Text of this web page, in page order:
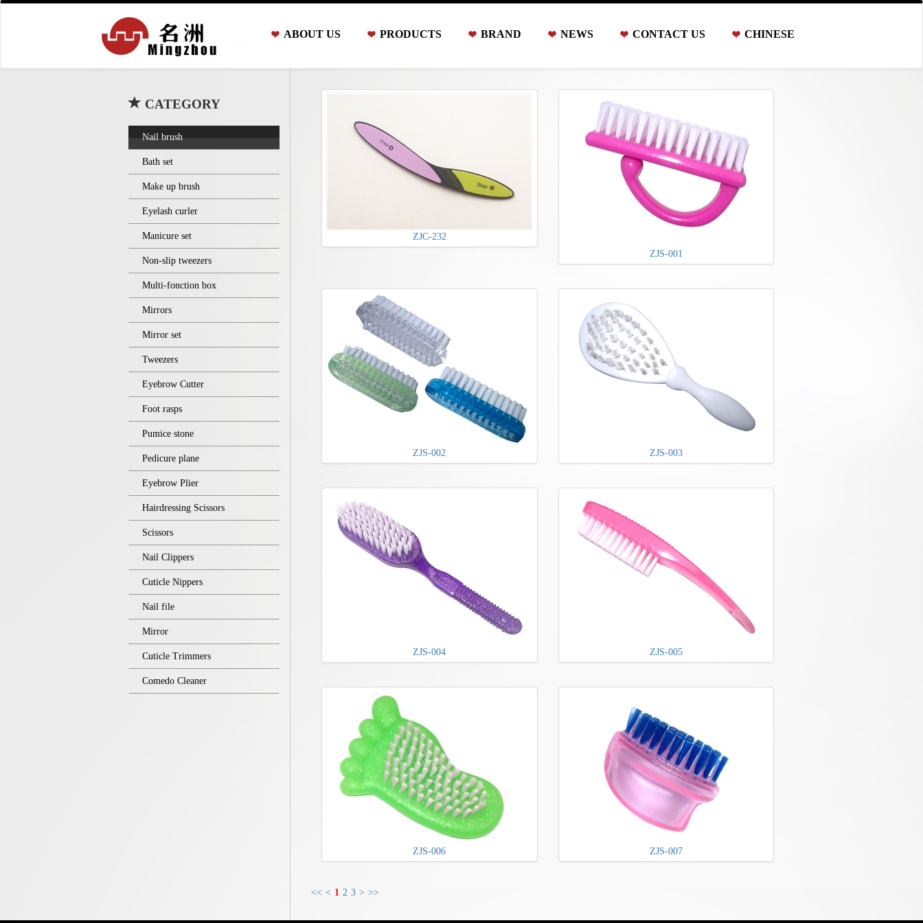
ABOUT US PRODUCTS BRAND NEWS CONTACT US CHINESE
CATEGORY
Nail brush
Bath set
Make up brush
Eyelash curler
Manicure set
Non-slip tweezers
Multi-fonction box
Mirrors
Mirror set
Tweezers
Eyebrow Cutter
Foot rasps
Pumice stone
Pedicure plane
Eyebrow Plier
Hairdressing Scissors
Scissors
Nail Clippers
Cuticle Nippers
Nail file
Mirror
Cuticle Trimmers
Comedo Cleaner
ZJC-232
ZJS-001
ZJS-002 ZJS-003
ZJS-004 ZJS-005
ZJS-006 ZJS-007
<< < 1 2 3 > >>